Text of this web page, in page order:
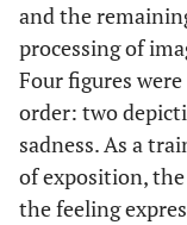
and the
processing of
Four figures
order: two
sadness. As a
of exposition,
the feeling